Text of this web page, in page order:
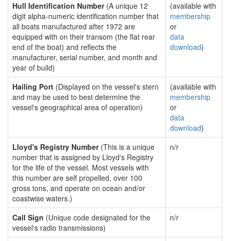
Hull Identification Number(A unique 12
digit alpha-numeric identification number that
all boats manufactured after 1972 are
equipped with on their transom (the flat rear
end of the boat) and reflects the
manufacturer, serial number, and month and
year of build)
(available with
membership
or
data
download)
Hailing Port (Displayed on the vessel's stern
and may be used to best determine the
vessel's geographical area of operation)
(available with
membership
or
data
download)
Lloyd's Registry Number(This is a unique
number that is assigned by Lloyd's Registry
for the life of the vessel. Most vessels with
this number are self propelled, over 100
gross tons, and operate on ocean and/or
coastwise waters.)
n/r
Call Sign (Unique code designated for the
vessel's radio transmissions)
n/r